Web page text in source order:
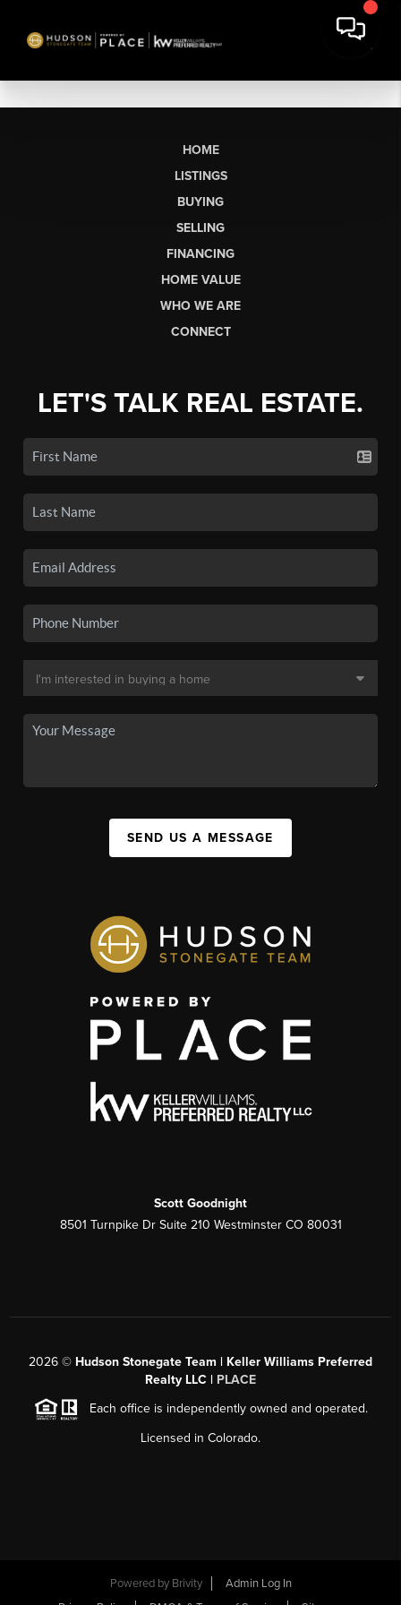
HOME
LISTINGS
BUYING
SELLING
FINANCING
HOME VALUE
WHO WE ARE
CONNECT
LET'S TALK REAL ESTATE.
SEND US A MESSAGE
Scott Goodnight
8501 Turnpike Dr Suite 210 Westminster CO 80031
2026 © Hudson Stonegate Team | Keller Williams Preferred
Realty LLC | PLACE
Each office is independently owned and operated.
Licensed in Colorado.
Powered by Brivity
Admin Log In